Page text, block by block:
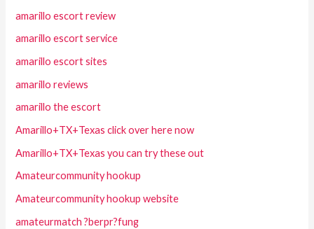
amarillo escort review
amarillo escort service
amarillo escort sites
amarillo reviews
amarillo the escort
Amarillo+TX+Texas click over here now
Amarillo+TX+Texas you can try these out
Amateurcommunity hookup
Amateurcommunity hookup website
amateurmatch ?berpr?fung